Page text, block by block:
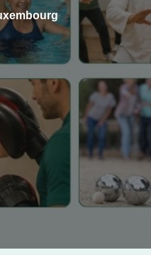
passion: self-